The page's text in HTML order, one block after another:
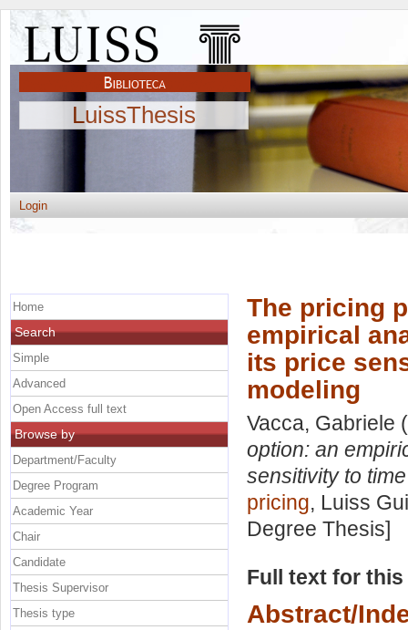
LuissThesis
Login
The pricing
empirical
its price
modeling
Vacca, Gabriele
option: an
sensitivity to
pricing, Luiss
Degree Thesis]
Full text for
Abstract/
Home
Search
Simple
Advanced
Open Access full text
Browse by
Department/Faculty
Degree Program
Academic Year
Chair
Candidate
Thesis Supervisor
Thesis type